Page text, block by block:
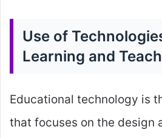
Use of
Learning and
Educational technology is
that focuses on the design